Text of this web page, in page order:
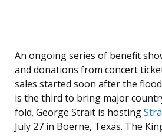
An ongoing series of benefit
and donations from concert
sales started soon after the
is the third to bring major
fold. George Strait is hosting
July 27 in Boerne, Texas. The